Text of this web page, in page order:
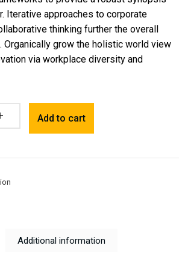
Iterative approaches to corporate
thinking further the overall
Organically grow the holistic world view
via workplace diversity and
Add to cart
Additional information